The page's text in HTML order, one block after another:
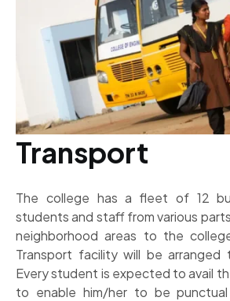
Transport
The college has a fleet of 12
students and staff from various
neighborhood areas to the
Transport facility will be
Every student is expected to avail
to enable him/her to be